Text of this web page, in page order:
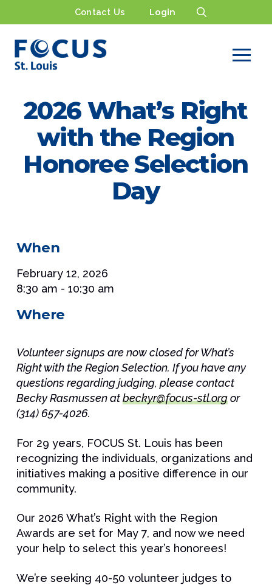
Contact Us Login
2026 What’s Right
with the Region
Honoree Selection
Day
When
February 12, 2026
8:30 am - 10:30 am
Where
Volunteer signups are now closed for What’s
Right with the Region Selection. If you have any
questions regarding judging, please contact
Becky Rasmussen atbeckyr@focus-stl.orgor
(314) 657-4026.
For 29 years, FOCUS St. Louis has been
recognizing the individuals, organizations and
initiatives making a positive difference in our
community.
Our 2026 What’s Right with the Region
Awards are set for May 7, and now we need
your help to select this year’s honorees!
We’re seeking 40-50 volunteer judges to